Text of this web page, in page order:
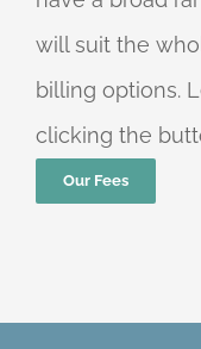
will suit the
billing options.
clicking the
Our Fees